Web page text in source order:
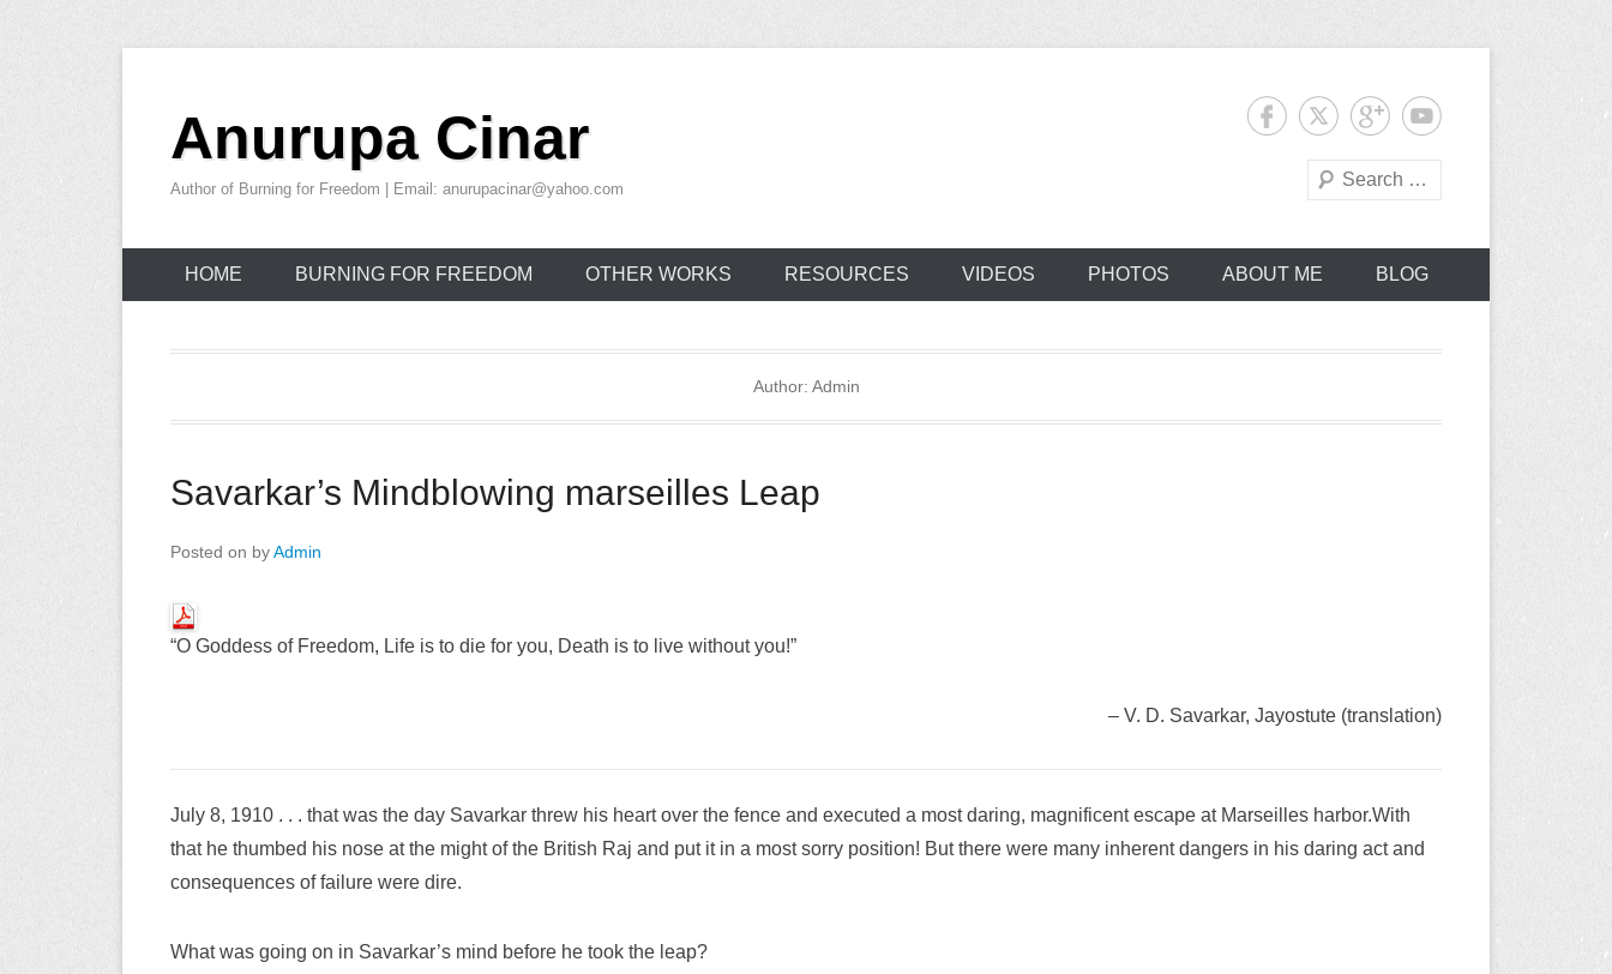
contentAnurupa Cinar
Author of Burning for Freedom | Email: anurupacinar@yahoo.com
Search
HOME BURNING FOR FREEDOM OTHER WORKS RESOURCES VIDEOS PHOTOS ABOUT ME BLOG
Author: Admin
Savarkar’s Mindblowing marseilles Leap
Posted on byAdmin
“O Goddess of Freedom, Life is to die for you, Death is to live without you!”
– V. D. Savarkar, Jayostute (translation)
July 8, 1910 . . . that was the day Savarkar threw his heart over the fence and executed a most daring, magnificent escape at Marseilles harbor.With
that he thumbed his nose at the might of the British Raj and put it in a most sorry position! But there were many inherent dangers in his daring act and
consequences of failure were dire.
What was going on in Savarkar’s mind before he took the leap?